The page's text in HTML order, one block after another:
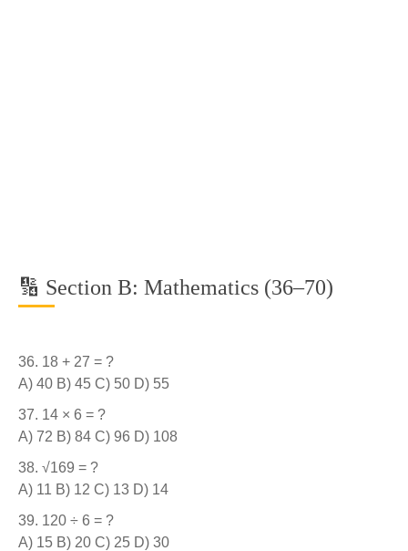
🔢 Section B: Mathematics (36–70)
18 + 27 = ?
A) 40 B) 45 C) 50 D) 55
14 × 6 = ?
A) 72 B) 84 C) 96 D) 108
√169 = ?
A) 11 B) 12 C) 13 D) 14
120 ÷ 6 = ?
A) 15 B) 20 C) 25 D) 30